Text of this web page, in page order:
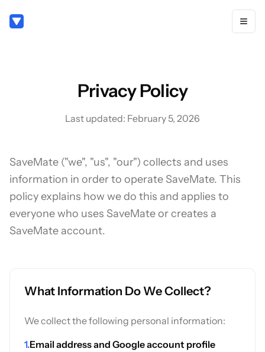
Privacy Policy
Last updated: February 5, 2026
SaveMate ("we", "us", "our") collects and uses
information in order to operate SaveMate. This
policy explains how we do this and applies to
everyone who uses SaveMate or creates a
SaveMate account.
What Information Do We Collect?
We collect the following personal information:
1.Email address and Google account profile